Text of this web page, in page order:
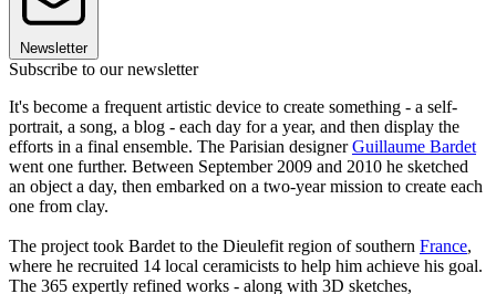
Newsletter
Subscribe to our newsletter
It's become a frequent artistic device to create something - a self-
portrait, a song, a blog - each day for a year, and then display the
efforts in a final ensemble. The Parisian designerGuillaume Bardet
went one further. Between September 2009 and 2010 he sketched
an object a day, then embarked on a two-year mission to create each
one from clay.
The project took Bardet to the Dieulefit region of southern France,
where he recruited 14 local ceramicists to help him achieve his goal.
The 365 expertly refined works - along with 3D sketches,